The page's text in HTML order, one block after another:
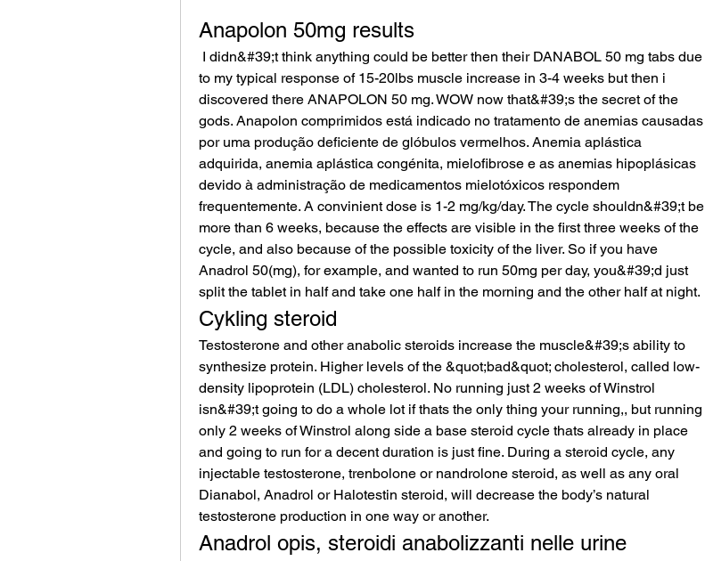
Anapolon 50mg results
to my typical response of 15-20lbs muscle increase in 3-4 weeks but then i
discovered there ANAPOLON 50 mg. WOW now that&#39;s the secret of the
gods. Anapolon comprimidos está indicado no tratamento de anemias causadas
por uma produção deficiente de glóbulos vermelhos. Anemia aplástica
adquirida, anemia aplástica congénita, mielofibrose e as anemias hipoplásicas
devido à administração de medicamentos mielotóxicos respondem
frequentemente. A convinient dose is 1-2 mg/kg/day. The cycle shouldn&#39;t be
more than 6 weeks, because the effects are visible in the first three weeks of the
cycle, and also because of the possible toxicity of the liver. So if you have
Anadrol 50(mg), for example, and wanted to run 50mg per day, you&#39;d just
split the tablet in half and take one half in the morning and the other half at night.
Cykling steroid
Testosterone and other anabolic steroids increase the muscle&#39;s ability to
synthesize protein. Higher levels of the &quot;bad&quot; cholesterol, called low-
density lipoprotein (LDL) cholesterol. No running just 2 weeks of Winstrol
isn&#39;t going to do a whole lot if thats the only thing your running,, but running
only 2 weeks of Winstrol along side a base steroid cycle thats already in place
and going to run for a decent duration is just fine. During a steroid cycle, any
injectable testosterone, trenbolone or nandrolone steroid, as well as any oral
Dianabol, Anadrol or Halotestin steroid, will decrease the body’s natural
testosterone production in one way or another.
Anadrol opis, steroidi anabolizzanti nelle urine